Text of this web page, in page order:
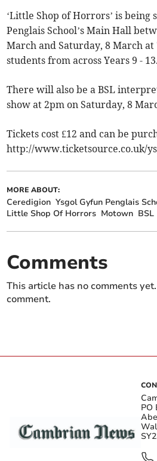
‘Little Shop of Horrors’ is being
Penglais School’s Main Hall
March and Saturday, 8 March
students from across Years 9 - 13.
There will also be a BSL
show at 2pm on Saturday, 8
Tickets cost £12 and can be
http://www.ticketsource.co.uk/
MORE ABOUT:
Ceredigion Ysgol Gyfun Penglais
Little Shop Of Horrors Motown BSL
Comments
This article has no comments
comment.
PO